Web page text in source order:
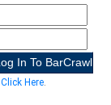
Click Here.